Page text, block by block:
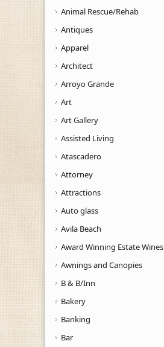
Animal Rescue/Rehab
Antiques
Apparel
Architect
Arroyo Grande
Art
Art Gallery
Assisted Living
Atascadero
Attorney
Attractions
Auto glass
Avila Beach
Award Winning Estate Wines
Awnings and Canopies
B & B/Inn
Bakery
Banking
Bar